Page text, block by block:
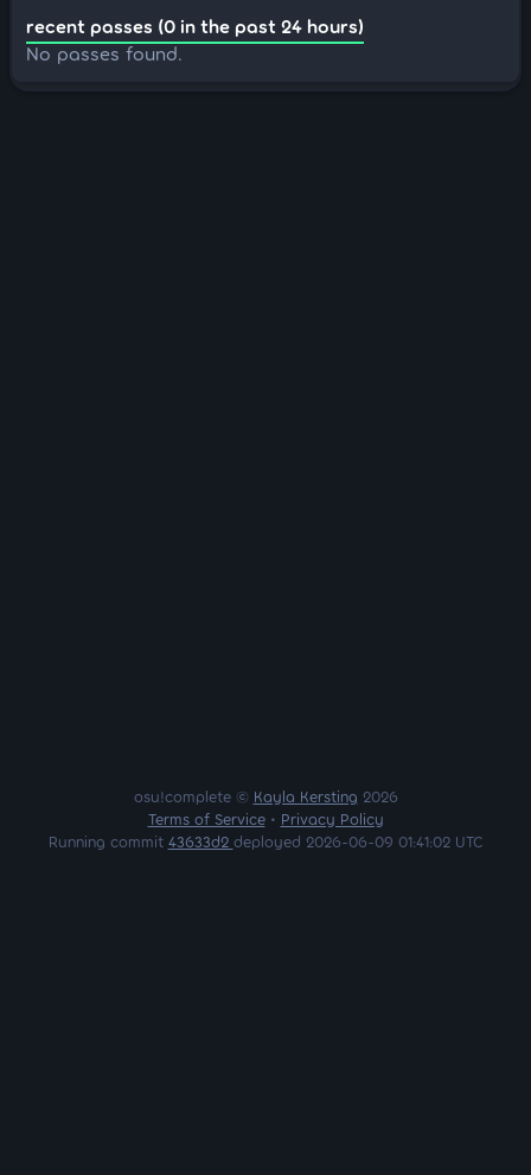
recent passes (0 in the past 24 hours)
No passes found.
osu!complete © Kayla Kersting 2026
Terms of Service• Privacy Policy
Running commit 43633d2 deployed 2026-06-09 01:41:02 UTC